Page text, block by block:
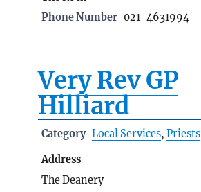
Phone Number 021-4631994
Very Rev GP
Hilliard
Category Local Services, Priests
Address
The Deanery